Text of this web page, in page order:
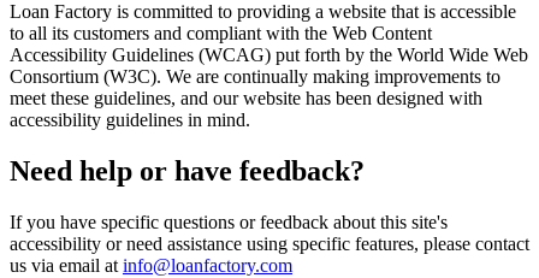
Loan Factory is committed to providing a website that is accessible
to all its customers and compliant with the Web Content
Accessibility Guidelines (WCAG) put forth by the World Wide Web
Consortium (W3C). We are continually making improvements to
meet these guidelines, and our website has been designed with
accessibility guidelines in mind.
Need help or have feedback?
If you have specific questions or feedback about this site's
accessibility or need assistance using specific features, please contact
us via email at info@loanfactory.com